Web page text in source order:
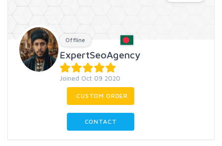
Offline
ExpertSeoAgency
Joined Oct 09 2020
CUSTOM ORDER
CONTACT